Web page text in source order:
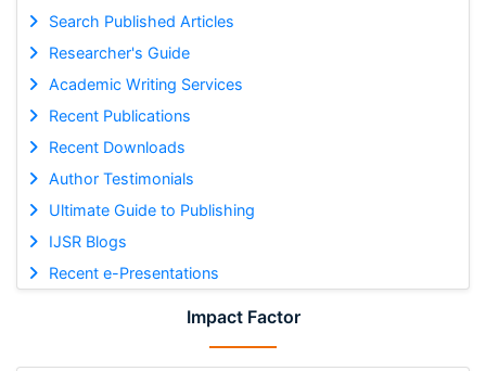
Search Published Articles
Researcher's Guide
Academic Writing Services
Recent Publications
Recent Downloads
Author Testimonials
Ultimate Guide to Publishing
IJSR Blogs
Recent e-Presentations
Impact Factor